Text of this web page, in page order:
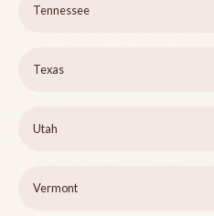
Tennessee
Texas
Utah
Vermont